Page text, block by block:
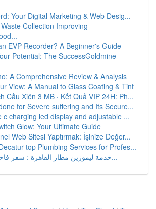
Your Digital Marketing & Web Desig...
Collection Improving
EVP Recorder? A Beginner's Guide
Potential: The SuccessGoldmine
A Comprehensive Review & Analysis
View: A Manual to Glass Coating & Tint
Cầu Xiên 3 MB · Kết Quả VIP 24H: Ph...
for Severe suffering and Its Secure...
c charging led display and adjustable ...
Glow: Your Ultimate Guide
Web Sitesi Yaptırmak: İşinize Değer...
top Plumbing Services for Profes...
خدمة ليموزين مطار القاهرة : سفر فاخر تبدأ من...